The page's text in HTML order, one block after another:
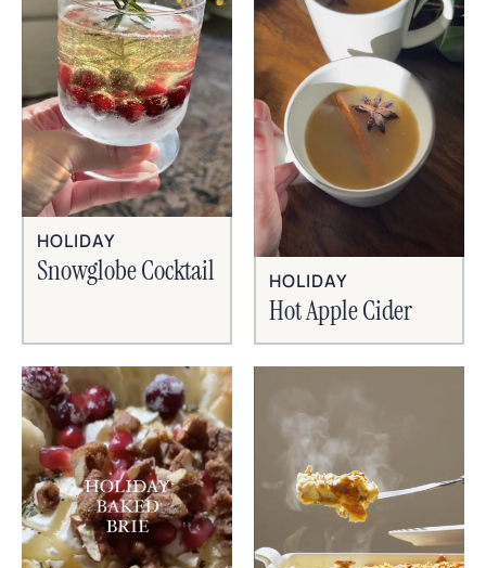
HOLIDAY
Snowglobe Cocktail HOLIDAY
Hot Apple Cider